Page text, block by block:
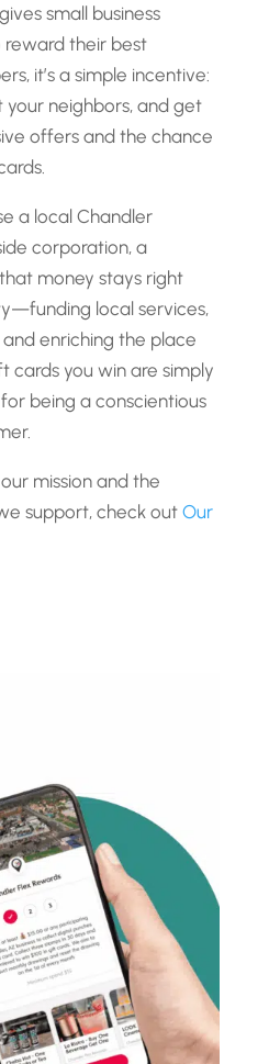
small business
their best
it’s a simple incentive:
your neighbors, and get
offers and the chance
a local Chandler
corporation, a
money stays right
local services,
enriching the place
cards you win are simply
being a conscientious
mission and the
support, check out Our